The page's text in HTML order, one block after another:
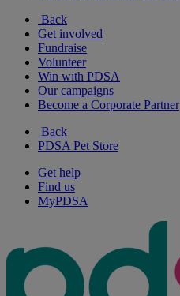
Back
Get involved
Fundraise
Volunteer
Win with PDSA
Our campaigns
Become a Corporate Partner
Back
PDSA Pet Store
Get help
Find us
MyPDSA